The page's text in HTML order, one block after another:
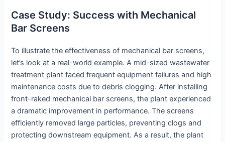
Case Study: Success with Mechanical
Bar Screens
To illustrate the effectiveness of mechanical bar screens,
let’s look at a real-world example. A mid-sized wastewater
treatment plant faced frequent equipment failures and high
maintenance costs due to debris clogging. After installing
front-raked mechanical bar screens, the plant experienced
a dramatic improvement in performance. The screens
efficiently removed large particles, preventing clogs and
protecting downstream equipment. As a result, the plant